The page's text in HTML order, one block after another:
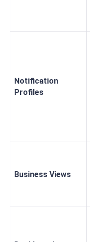
Notification
Profiles
Business Views